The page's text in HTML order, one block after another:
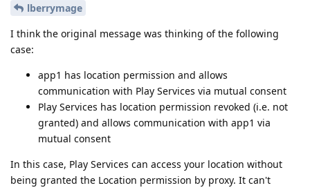
lberrymage
I think the original message was thinking of the following
case:
app1 has location permission and allows
communication with Play Services via mutual consent
Play Services has location permission revoked (i.e. not
granted) and allows communication with app1 via
mutual consent
In this case, Play Services can access your location without
being granted the Location permission by proxy. It can't